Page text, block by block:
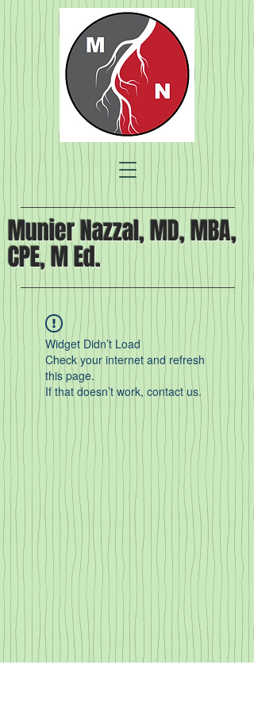
Munier Nazzal, MD, MBA,
CPE, M Ed.
Widget Didn’t Load
Check your internet and refresh
this page.
If that doesn’t work, contact us.